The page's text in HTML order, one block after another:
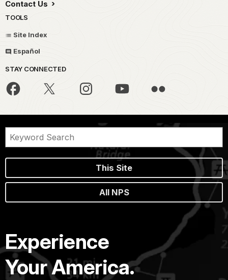
Contact Us
TOOLS
Site Index
Español
STAY CONNECTED
This Site
All NPS
Experience
Your America.